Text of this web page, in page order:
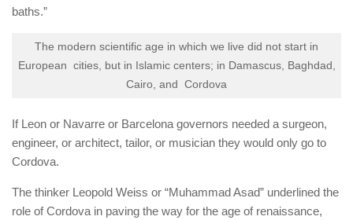
baths.”
The modern scientific age in which we live did not start in
European cities, but in Islamic centers; in Damascus, Baghdad,
Cairo, and Cordova
If Leon or Navarre or Barcelona governors needed a surgeon,
engineer, or architect, tailor, or musician they would only go to
Cordova.
The thinker Leopold Weiss or “Muhammad Asad” underlined the
role of Cordova in paving the way for the age of renaissance,